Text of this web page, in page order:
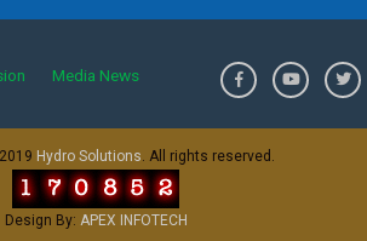
Media News
Hydro Solutions. All rights reserved.
Design By: APEX INFOTECH